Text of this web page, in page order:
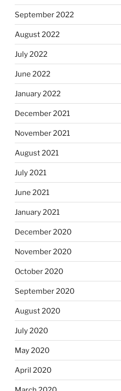
September 2022
August 2022
July 2022
June 2022
January 2022
December 2021
November 2021
August 2021
July 2021
June 2021
January 2021
December 2020
November 2020
October 2020
September 2020
August 2020
July 2020
May 2020
April 2020